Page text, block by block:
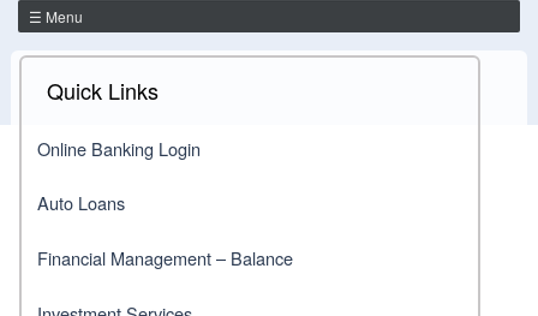
☰ Menu
Quick Links
Online Banking Login
Auto Loans
Financial Management – Balance